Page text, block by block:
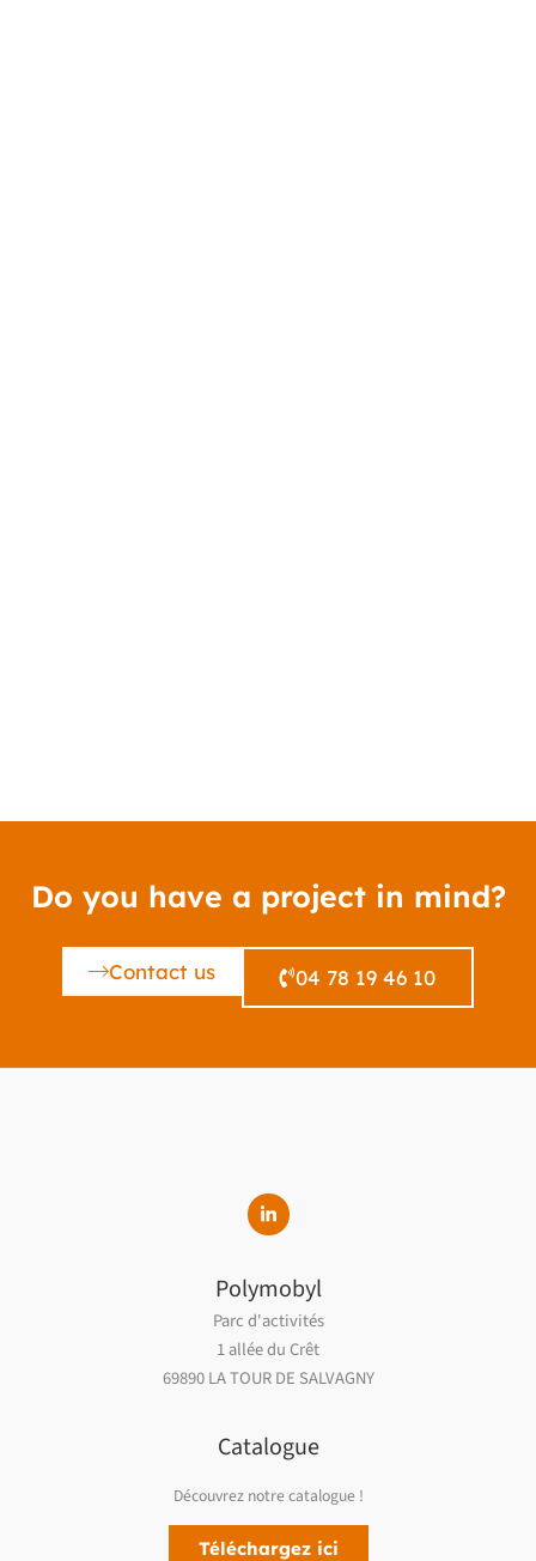
Do you have a project in mind?
Contact us 04 78 19 46 10
Polymobyl
Parc d'activités
1 allée du Crêt
69890 LA TOUR DE SALVAGNY
Catalogue
Découvrez notre catalogue !
Téléchargez ici